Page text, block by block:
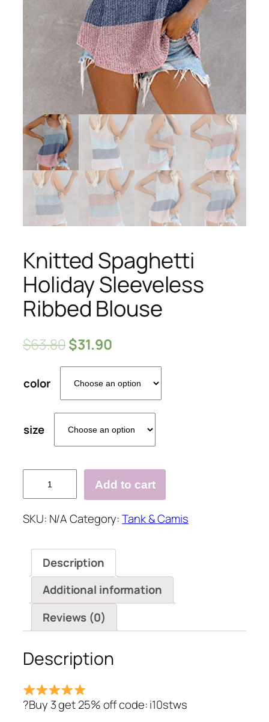
Knitted Spaghetti
Holiday Sleeveless
Ribbed Blouse
$63.80$31.90
color
size
Spaghetti
Sleeveless
Blouse
quantity
Add to cart
SKU: N/ACategory:Tank & Camis
Description
Additional information
Reviews (0)
Description
?Buy 3 get 25% off code: i10stws